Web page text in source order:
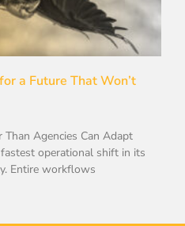
a Future That Won’t
Agencies Can Adapt
operational shift in its
Entire workflows